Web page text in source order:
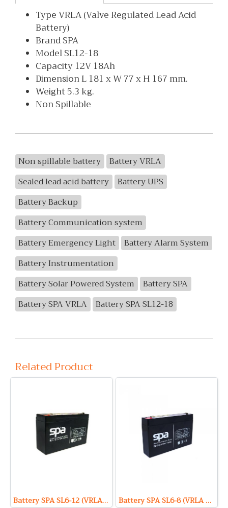
Type VRLA (Valve Regulated Lead Acid
Battery)
Brand SPA
Model SL12-18
Capacity 12V 18Ah
Dimension L 181 x W 77 x H 167 mm.
Weight 5.3 kg.
Non Spillable
Non spillable battery
Battery VRLA
Sealed lead acid battery
Battery UPS
Battery Backup
Battery Communication system
Battery Emergency Light
Battery Alarm System
Battery Instrumentation
Battery Solar Powered System
Battery SPA
Battery SPA VRLA
Battery SPA SL12-18
Related Product
Battery SPA SL6-12 (VRLA Type) 6V 12Ah Battery SPA SL6-8 (VRLA Type) 6V 8Ah